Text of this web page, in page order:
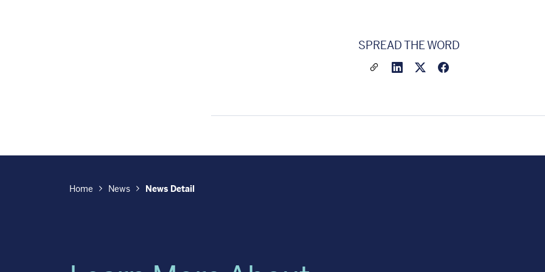
SPREAD THE WORD
Share a link to this article
Link to Linkedin
Link to X(formally
Home News News Detail